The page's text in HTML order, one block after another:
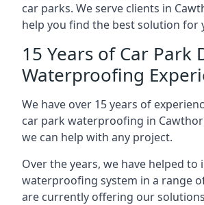
car parks. We serve clients in
help you find the best solution for
15 Years of Car Park
Waterproofing
We have over 15 years of
car park waterproofing in
we can help with any project.
Over the years, we have helped to
waterproofing system in a range
are currently offering our